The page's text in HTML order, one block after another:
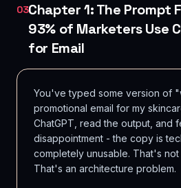
03Chapter 1: The Prompt
93% of Marketers Use
for Email
You've typed some version of
promotional email for my
ChatGPT, read the output, and
disappointment - the copy is
completely unusable. That's not
That's an architecture problem.